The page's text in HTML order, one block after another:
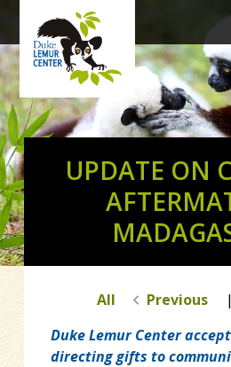
UPDATE ON
All Previous |
Duke Lemur Center
directing gifts to